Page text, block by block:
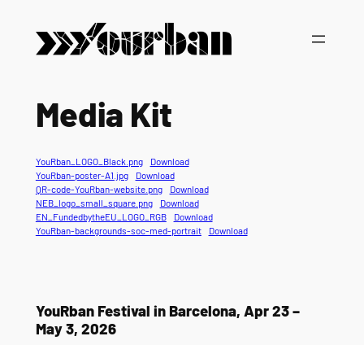
Media Kit
YouRban_LOGO_Black.png
Download
YouRban-poster-A1.jpg
Download
QR-code-YouRban-website.png
Download
NEB_logo_small_square.png
Download
EN_FundedbytheEU_LOGO_RGB
Download
YouRban-backgrounds-soc-med-portrait
Download
YouRban Festival in Barcelona, Apr 23 –
May 3, 2026